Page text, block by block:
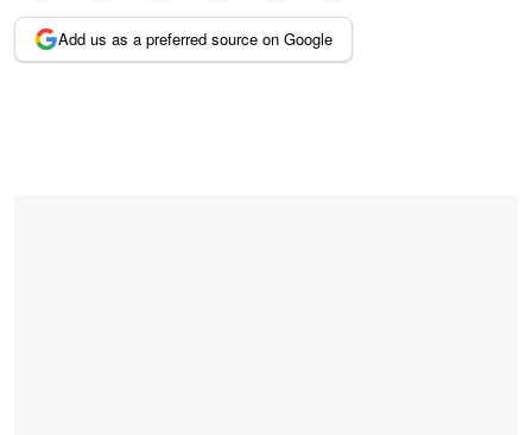
Add us as a preferred source on Google